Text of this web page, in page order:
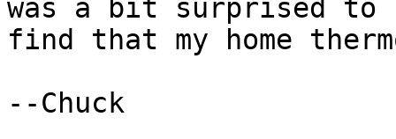
was a bit surprised to
find that my home
--Chuck